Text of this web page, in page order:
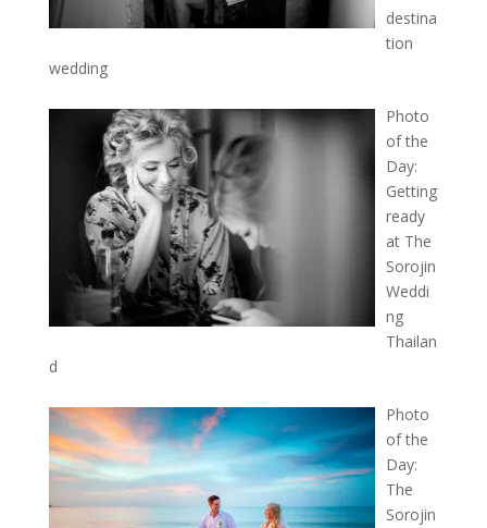
destina
tion
wedding
Photo
of the
Day:
Getting
ready
at The
Sorojin
Weddi
ng
Thailan
d
Photo
of the
Day:
The
Sorojin